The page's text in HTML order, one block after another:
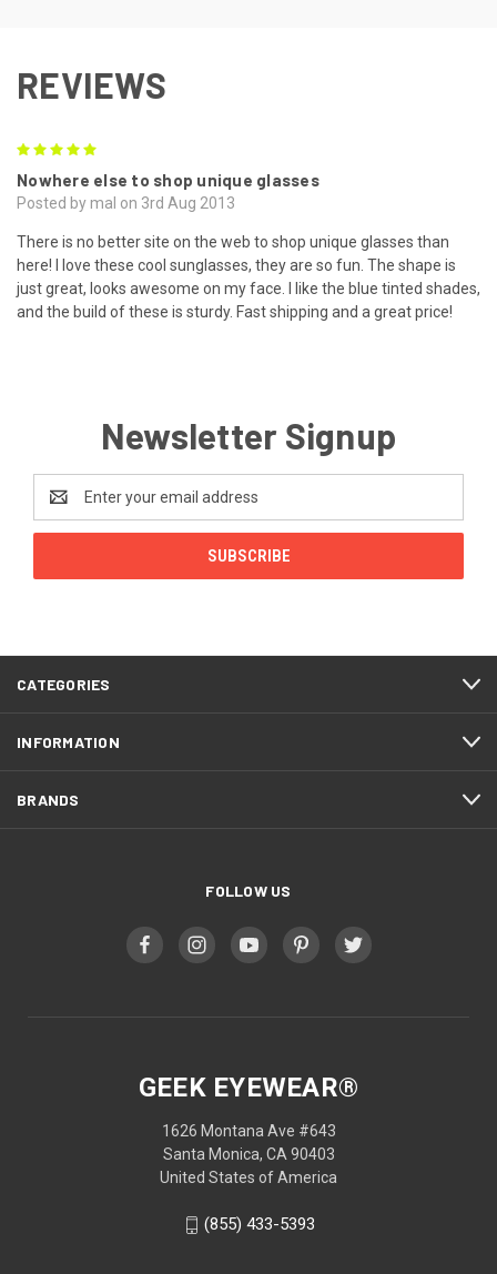
REVIEWS
Nowhere else to shop unique glasses
Posted by mal on 3rd Aug 2013
There is no better site on the web to shop unique glasses than
here! I love these cool sunglasses, they are so fun. The shape is
just great, looks awesome on my face. I like the blue tinted shades,
and the build of these is sturdy. Fast shipping and a great price!
Newsletter Signup
Email
Address
CATEGORIES
INFORMATION
BRANDS
FOLLOW US
GEEK EYEWEAR®
1626 Montana Ave #643
Santa Monica, CA 90403
United States of America
(855) 433-5393